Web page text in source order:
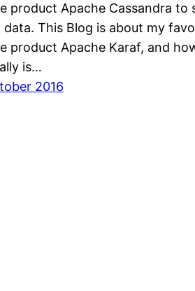
product Apache Cassandra to
data. This Blog is about my
product Apache Karaf, and
is…
2016